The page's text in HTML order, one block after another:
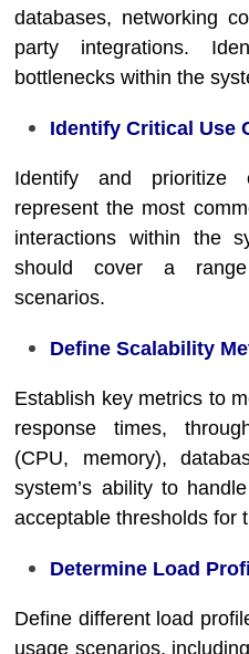
databases, networking
party integrations.
bottlenecks within the
Identify Critical Use
Identify and
represent the most
interactions within the
should cover a
scenarios.
Define Scalability
Establish key metrics to
response times,
(CPU, memory),
system’s ability to
acceptable thresholds for
Determine Load
Define different load
usage scenarios,